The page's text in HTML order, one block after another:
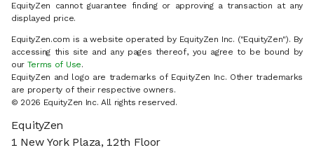
EquityZen cannot guarantee finding or approving a transaction at any
displayed price.
EquityZen.com is a website operated by EquityZen Inc. ("EquityZen"). By
accessing this site and any pages thereof, you agree to be bound by
our Terms of Use.
EquityZen and logo are trademarks of EquityZen Inc. Other trademarks
are property of their respective owners.
© 2026 EquityZen Inc. All rights reserved.
EquityZen
1 New York Plaza, 12th Floor